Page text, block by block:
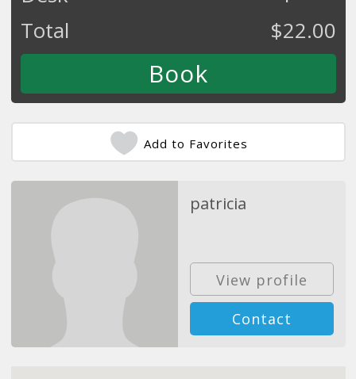
Total
$22.00
Add to Favorites
patricia
View profile
Contact